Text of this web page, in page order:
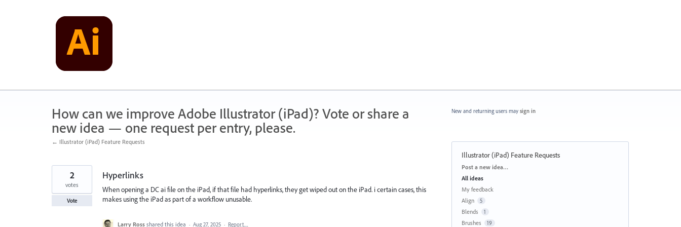
How can we improve Adobe Illustrator (iPad)? Vote or share a
new idea — one request per entry, please.
← Illustrator (iPad) Feature Requests
Hyperlinks
When opening a DC ai file on the iPad, if that file had hyperlinks, they get wiped out on the iPad. i certain cases, this
makes using the iPad as part of a workflow unusable.
2
votes
Vote
Larry Ross shared this idea · Aug 27, 2025 · Report…
New and returning users may sign in
Illustrator (iPad) Feature Requests
Categories
Post a new idea…
All ideas
My feedback
Align
5
Blends 1
Brushes 19